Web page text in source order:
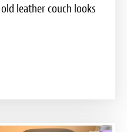
leather couch looks